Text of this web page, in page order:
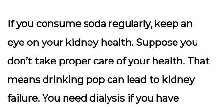
If you consume soda regularly, keep an
eye on your kidney health. Suppose you
don’t take proper care of your health. That
means drinking pop can lead to kidney
failure. You need dialysis if you have